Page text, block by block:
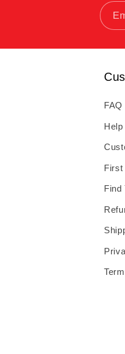
FAQ
First
Find